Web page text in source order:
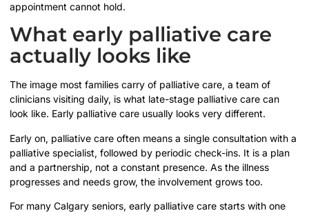
appointment cannot hold.
What early palliative care
actually looks like
The image most families carry of palliative care, a team of
clinicians visiting daily, is what late-stage palliative care can
look like. Early palliative care usually looks very different.
Early on, palliative care often means a single consultation with a
palliative specialist, followed by periodic check-ins. It is a plan
and a partnership, not a constant presence. As the illness
progresses and needs grow, the involvement grows too.
For many Calgary seniors, early palliative care starts with one